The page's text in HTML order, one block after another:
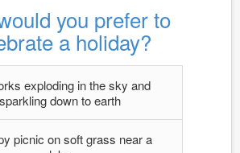
you prefer to
a holiday?
exploding in the sky and
sparkling down to earth
picnic on soft grass near a